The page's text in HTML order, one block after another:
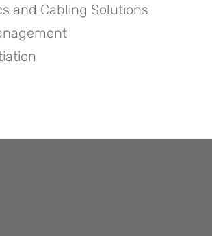
and Cabling Solutions